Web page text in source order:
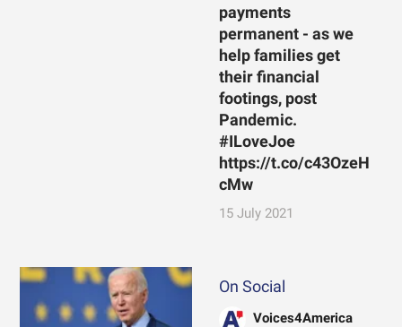
payments
permanent - as we
help families get
their financial
footings, post
Pandemic.
#ILoveJoe
https://t.co/c43OzeH
cMw
15 July 2021
On Social
Voices4America